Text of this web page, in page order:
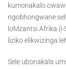
kumonakalo
ngobhongwane
loMzantsi Afrika
liziko elikwizinga
Sele ubonakala